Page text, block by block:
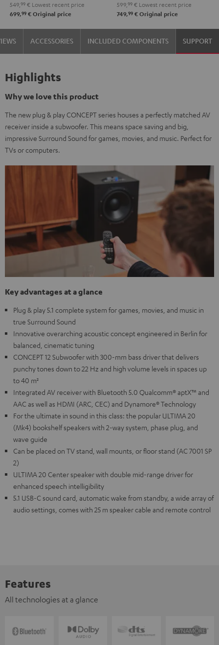
549, 99 € Lowest recent price
699,99 € Original price
Blackwhite
599, 99 € Lowest recent price
749,99 € Original price
ACCESSORIES INCLUDED COMPONENTS SUPPORT
Highlights
Why we love this product
The new plug & play CONCEPT series houses a perfectly matched AV
receiver inside a subwoofer. This means space saving and big,
impressive Surround Sound for games, movies, and music. Perfect for
TVs or computers.
Key advantages at a glance
Plug & play 5.1 complete system for games, movies, and music in
true Surround Sound
Innovative overarching acoustic concept engineered in Berlin for
balanced, cinematic tuning
CONCEPT 12 Subwoofer with 300-mm bass driver that delivers
punchy tones down to 22 Hz and high volume levels in spaces up
to 40 m²
Integrated AV receiver with Bluetooth 5.0 Qualcomm® aptX™ and
AAC as well as HDMI (ARC, CEC) and Dynamore® Technology
For the ultimate in sound in this class: the popular ULTIMA 20
(Mk4) bookshelf speakers with 2-way system, phase plug, and
wave guide
Can be placed on TV stand, wall mounts, or floor stand (AC 7001 SP
2)
ULTIMA 20 Center speaker with double mid-range driver for
enhanced speech intelligibility
5.1 USB-C sound card, automatic wake from standby, a wide array of
audio settings, comes with 25 m speaker cable and remote control
Features
All technologies at a glance